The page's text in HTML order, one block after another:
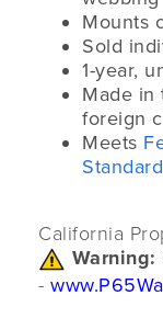
Mounts
Sold
1-year,
Made in
foreign
Meets
California
Warning:
-